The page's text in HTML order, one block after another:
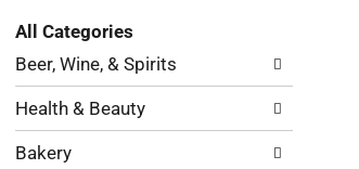
the
page
new
results.
All Categories
Selection
of
following
categories
Beer, Wine, & Spirits
Health & Beauty
Bakery